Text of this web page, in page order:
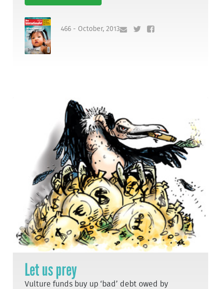
466 - October, 2013
Let us prey
Vulture funds buy up ‘bad’ debt owed by